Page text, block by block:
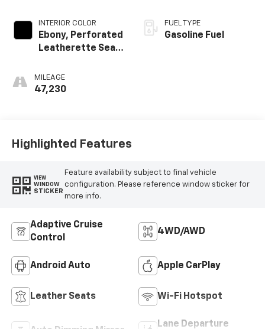
INTERIOR COLOR
Ebony, Perforated
Leatherette Seat
MILEAGE
47,230
FUEL TYPE
Gasoline Fuel
Highlighted Features
VIEW
WINDOW
STICKER
Feature availability subject to final vehicle
configuration. Please reference window sticker for
more info.
Adaptive Cruise
Control
4WD/AWD
Android Auto Apple CarPlay
Leather Seats Wi-Fi Hotspot
Lane Departure